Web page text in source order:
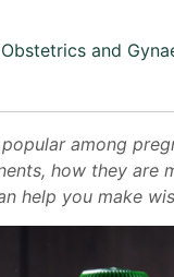
and
among
how they
help you make